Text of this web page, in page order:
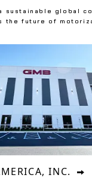
sustainable global
the future of
INC.